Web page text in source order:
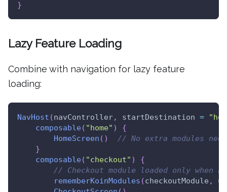
}
Lazy Feature Loading
Combine with navigation for lazy feature
loading:
NavHost (navController, startDestination =
composable( "home" )
{
HomeScreen ( )
// No extra modules
}
composable( "checkout" )
{
// Checkout module loaded only when
rememberKoinModules (checkoutModule ,